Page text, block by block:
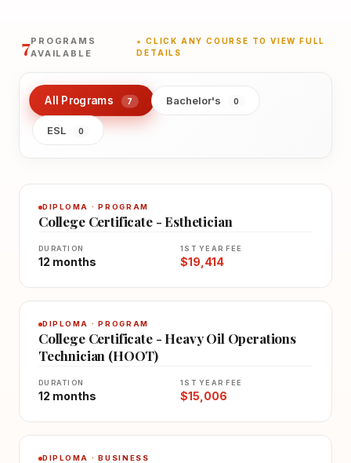
7PROGRAMS
AVAILABLE
★ CLICK ANY COURSE TO VIEW FULL
DETAILS
All Programs 7 Bachelor's 0
ESL 0
DIPLOMA · PROGRAM
College Certificate - Esthetician
DURATION
12 months
1ST YEAR FEE
$19,414
DIPLOMA · PROGRAM
College Certificate - Heavy Oil Operations
Technician (HOOT)
DURATION
12 months
1ST YEAR FEE
$15,006
DIPLOMA · BUSINESS